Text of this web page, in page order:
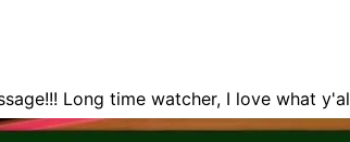
Long time watcher, I love what